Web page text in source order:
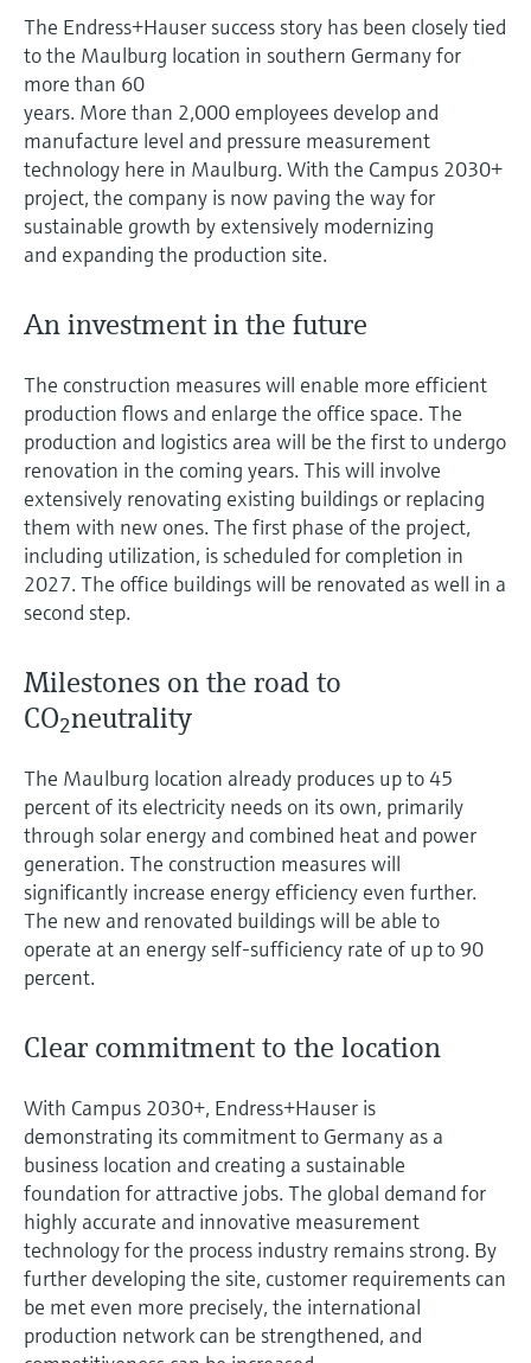
Optical analysis
Netilion IIoT
Software
Product tools
Product finder
characteristics
Applicator
Find, select and configure products using
application parameters
Device Viewer
Find product-specific information and
documentation
Find spare parts by product root, order code,
or serial number
measurement
Shop all
Conductive level measurement
Float switch level measurement
Radiometric level measurement
Paddle switch level measurement
measurement
Microwave barrier level
measurement
Level measurement with pressure
Shop all
Automatic water samplers
TOC, COD & SAC analyzers
ORP sensors & transmitters
Sludge level sensors & transmitters
Process photometers
Microwave transmission
measurement
Memosens technology
Temperature switches
Surface thermometers
Cable probes
Multipoint thermometers
Energy managers & application
managers
Surge arresters
Shop all
Air quality measuring devices
Smoke detectors
Visual range measuring devices
Overheight detectors
Netilion Device Viewer
Netilion Water
Mining, Minerals & Metals
Utilities - steam
In focus for all industries
Sustainability solutions for
through digitalization
Operational excellence driven by
decision-grade process
transparency
Events & Training
Explore events, training, exhibitions or
online seminars
Career
Sustainability
Related companies
Endress+Hauser Optical Analysis
Endress+Hauser SICK
Event & Training finder
Job opportunities at
Endress+Hauser SICK
Job opportunities at Codewrights
The Endress+Hauser success story has been closely tied
to the Maulburg location in southern Germany for
more than 60
years. More than 2,000 employees develop and
manufacture level and pressure measurement
technology here in Maulburg. With the Campus 2030+
project, the company is now paving the way for
sustainable growth by extensively modernizing
and expanding the production site.
An investment in the future
The construction measures will enable more efficient
production flows and enlarge the office space. The
production and logistics area will be the first to undergo
renovation in the coming years. This will involve
extensively renovating existing buildings or replacing
them with new ones. The first phase of the project,
including utilization, is scheduled for completion in
2027. The office buildings will be renovated as well in a
second step.
Milestones on the road to
CO2neutrality
The Maulburg location already produces up to 45
percent of its electricity needs on its own, primarily
through solar energy and combined heat and power
generation. The construction measures will
significantly increase energy efficiency even further.
The new and renovated buildings will be able to
operate at an energy self-sufficiency rate of up to 90
percent.
Clear commitment to the location
With Campus 2030+, Endress+Hauser is
demonstrating its commitment to Germany as a
business location and creating a sustainable
foundation for attractive jobs. The global demand for
highly accurate and innovative measurement
technology for the process industry remains strong. By
further developing the site, customer requirements can
be met even more precisely, the international
production network can be strengthened, and